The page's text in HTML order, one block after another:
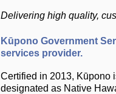
Delivering high quality,
Kūpono Government
services provider.
Certified in 2013, Kūpono
designated as Native